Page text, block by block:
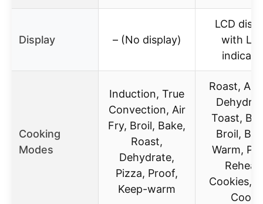
Display – (No display)
LCD
with
Cooking
Modes
Induction, True
Convection, Air
Fry, Broil, Bake,
Roast,
Dehydrate,
Pizza, Proof,
Keep-warm
Roast, Air
Toast,
Broil,
Warm,
Reheat,
Cookies,
Cook